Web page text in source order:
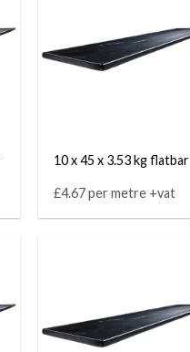
10 x 45 x 3.53 kg flatbar
£4.67 per metre +vat